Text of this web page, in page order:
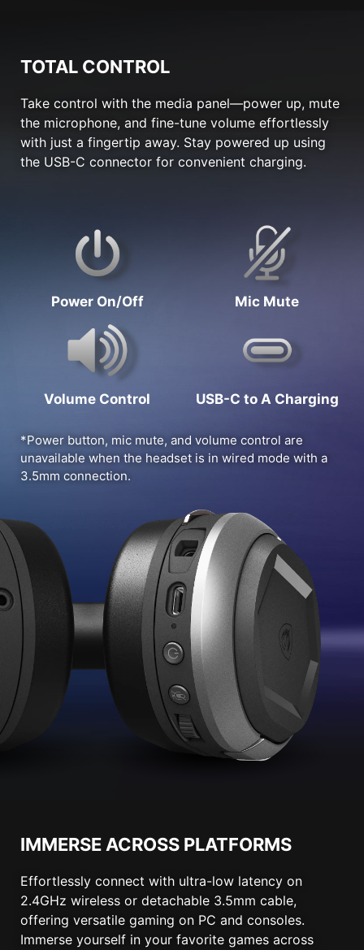
TOTAL CONTROL
Take control with the media panel—power up, mute
the microphone, and fine-tune volume effortlessly
with just a fingertip away. Stay powered up using
the USB-C connector for convenient charging.
Power On/Off Mic Mute
Volume Control USB-C to A Charging
*Power button, mic mute, and volume control are
unavailable when the headset is in wired mode with a
3.5mm connection.
IMMERSE ACROSS PLATFORMS
Effortlessly connect with ultra-low latency on
2.4GHz wireless or detachable 3.5mm cable,
offering versatile gaming on PC and consoles.
Immerse yourself in your favorite games across